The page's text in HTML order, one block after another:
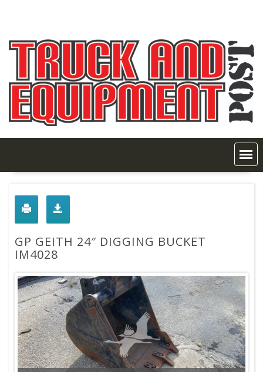
GP GEITH 24″ DIGGING BUCKET
IM4028